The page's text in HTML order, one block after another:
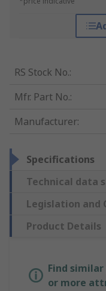
RS Stock No.:
Mfr. Part No.:
Manufacturer:
Specifications
Technical data
Legislation and
Product Details
Find
or more